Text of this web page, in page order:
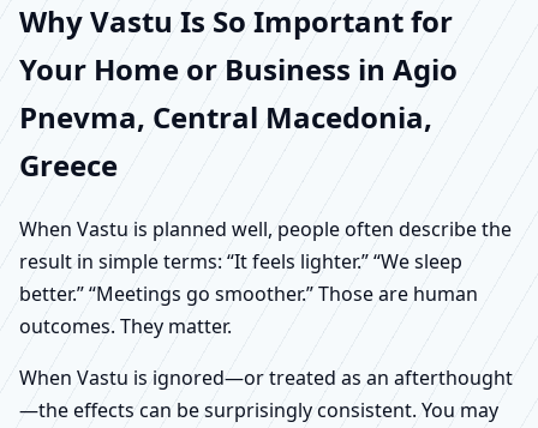
Why Vastu Is So Important for
Your Home or Business in Agio
Pnevma, Central Macedonia,
Greece
When Vastu is planned well, people often describe the
result in simple terms: “It feels lighter.” “We sleep
better.” “Meetings go smoother.” Those are human
outcomes. They matter.
When Vastu is ignored—or treated as an afterthought
—the effects can be surprisingly consistent. You may